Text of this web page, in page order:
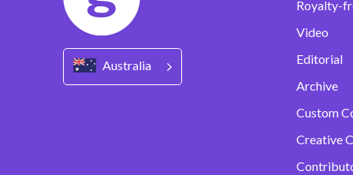
Australia
Royalty-
Video
Editorial
Archive
Custom
Creative